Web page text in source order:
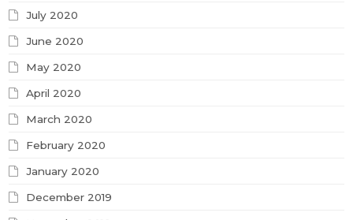
July 2020
June 2020
May 2020
April 2020
March 2020
February 2020
January 2020
December 2019